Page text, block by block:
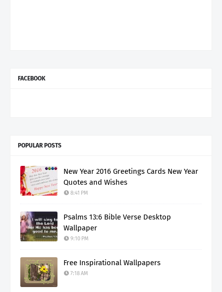
FACEBOOK
POPULAR POSTS
New Year 2016 Greetings Cards New Year
Quotes and Wishes
8:41 PM
Psalms 13:6 Bible Verse Desktop
Wallpaper
9:10 PM
Free Inspirational Wallpapers
7:18 AM